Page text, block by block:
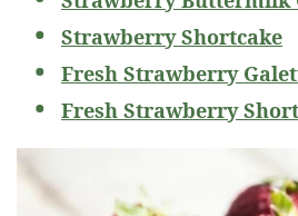
Strawberry Shortcake
Fresh Strawberry
Fresh Strawberry